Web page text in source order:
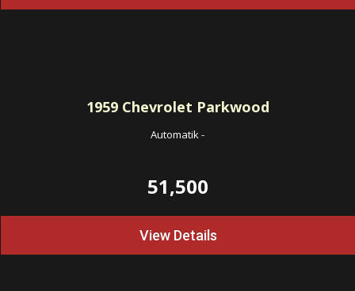
1959Chevrolet Parkwood
Automatik-
51,500
View Details